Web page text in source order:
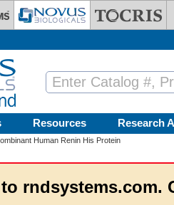
Resources Research
Human Renin His Protein
rndsystems.com.